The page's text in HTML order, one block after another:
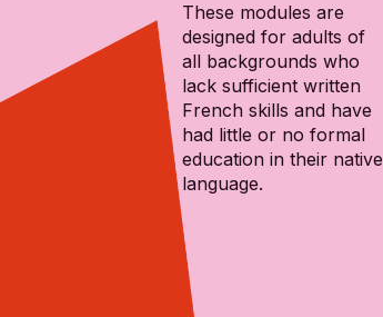
These modules are
designed for adults of
all backgrounds who
lack sufficient written
French skills and have
had little or no formal
education in their native
language.